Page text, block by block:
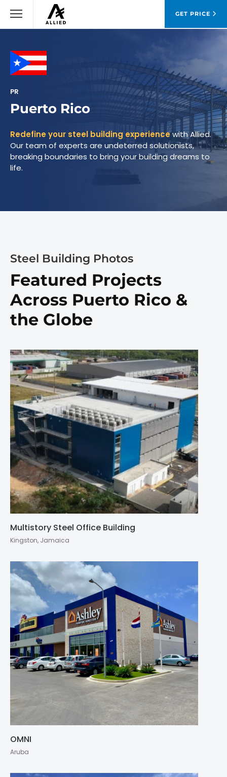
GET PRICE
PR
Puerto Rico
Redefine your steel building experiencewith Allied.
Our team of experts are undeterred solutionists,
breaking boundaries to bring your building dreams to
life.
Steel Building Photos
Featured Projects
Across Puerto Rico &
the Globe
Multistory Steel Office Building
Kingston, Jamaica
OMNI
Aruba